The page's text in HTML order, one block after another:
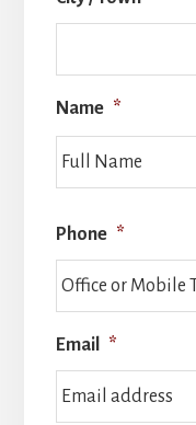
Name *
Phone *
Email *